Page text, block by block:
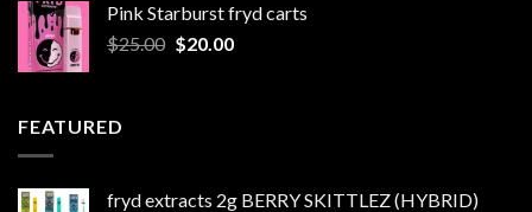
$25.00.$20.00.
Pink Starburst fryd carts
$25.00 Original
$20.00Current
FEATURED
fryd extracts 2g BERRY SKITTLEZ (HYBRID)